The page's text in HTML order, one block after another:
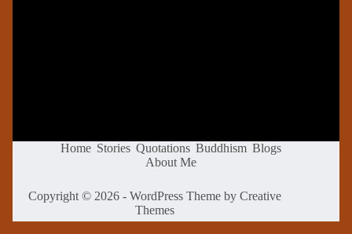
Home Stories Quotations Buddhism Blogs
About Me
Copyright © 2026 - WordPress Theme byCreative
Themes